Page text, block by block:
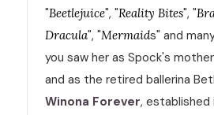
"Beetlejuice", "Reality Bites", "
Dracula", "Mermaids" and
you saw her as Spock's
and as the retired ballerina
Winona Forever,